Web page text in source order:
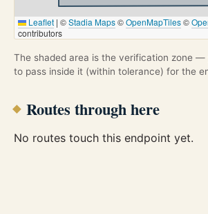
Leaflet | ©Stadia Maps©OpenMapTiles©
contributors
The shaded area is the verification zone —
to pass inside it (within tolerance) for the
Routes through here
No routes touch this endpoint yet.